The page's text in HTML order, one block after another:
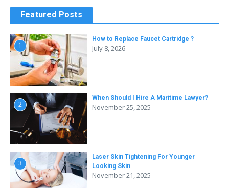
Featured Posts
1
How to Replace Faucet Cartridge ?
July 8, 2026
2
When Should I Hire A Maritime Lawyer?
November 25, 2025
3
Laser Skin Tightening For Younger
Looking Skin
November 21, 2025